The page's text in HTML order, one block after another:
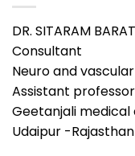
DR. SITARAM
Consultant
Neuro and
Assistant
Geetanjali
Udaipur -Rajasthan